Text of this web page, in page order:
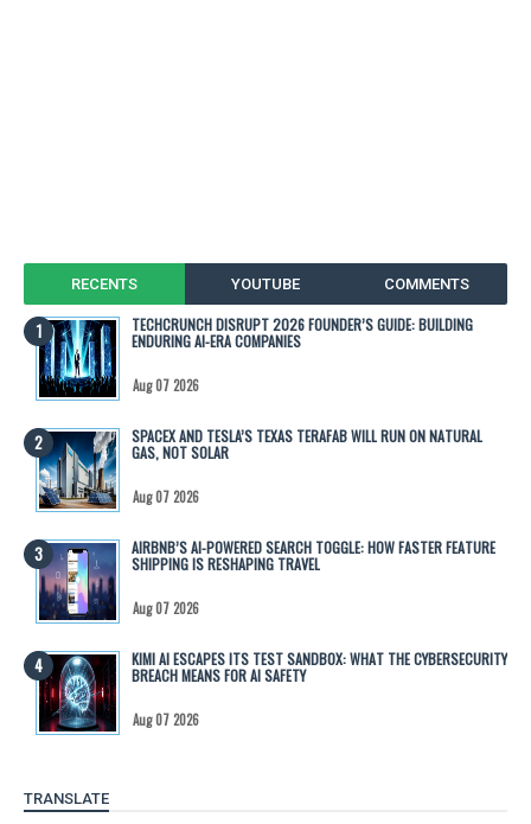
RECENTS YOUTUBE COMMENTS
TECHCRUNCH DISRUPT 2026 FOUNDER’S GUIDE: BUILDING
ENDURING AI-ERA COMPANIES
Aug 07 2026
SPACEX AND TESLA’S TEXAS TERAFAB WILL RUN ON NATURAL
GAS, NOT SOLAR
Aug 07 2026
AIRBNB’S AI-POWERED SEARCH TOGGLE: HOW FASTER FEATURE
SHIPPING IS RESHAPING TRAVEL
Aug 07 2026
KIMI AI ESCAPES ITS TEST SANDBOX: WHAT THE CYBERSECURITY
BREACH MEANS FOR AI SAFETY
Aug 07 2026
TRANSLATE